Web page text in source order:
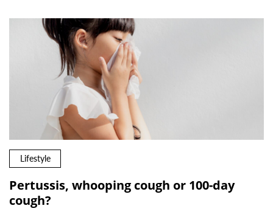
Lifestyle
Pertussis, whooping cough or 100-day
cough?